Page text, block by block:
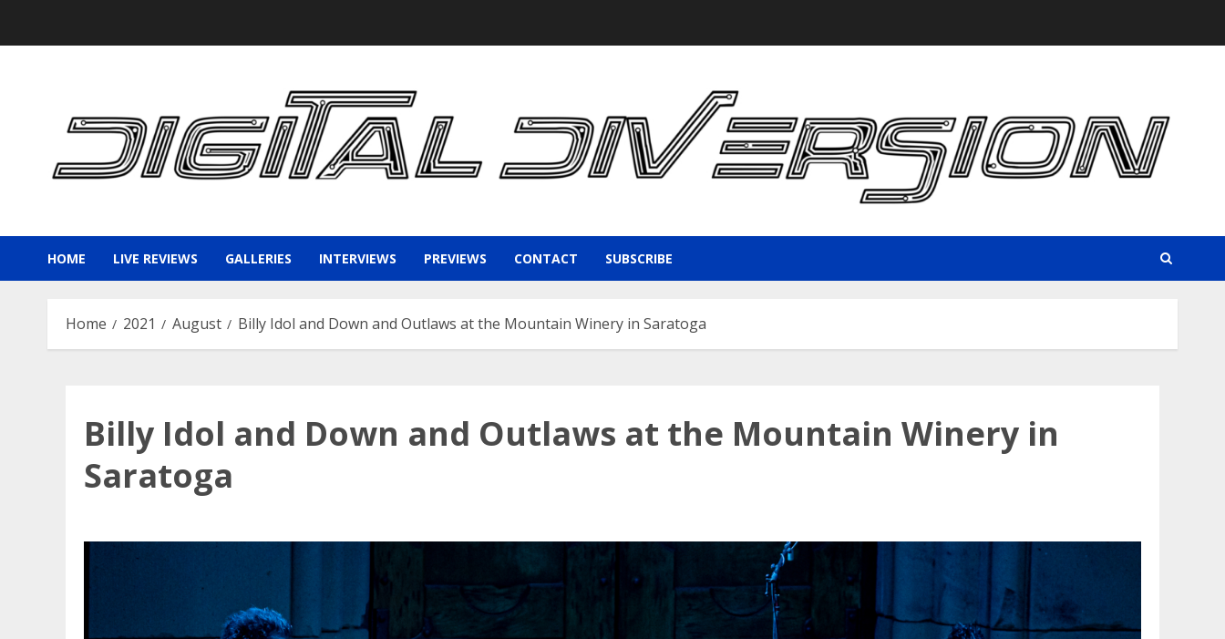
HOME LIVE REVIEWS GALLERIES INTERVIEWS PREVIEWS CONTACT SUBSCRIBE
Home 2021 August Billy Idol and Down and Outlaws at the Mountain Winery in Saratoga
Billy Idol and Down and Outlaws at the Mountain Winery in
Saratoga